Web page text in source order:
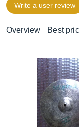
Write a user review
Overview Best